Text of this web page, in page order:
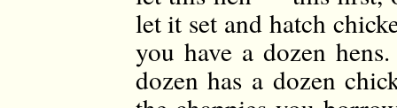
let it set and hatch
you have a dozen
dozen has a dozen